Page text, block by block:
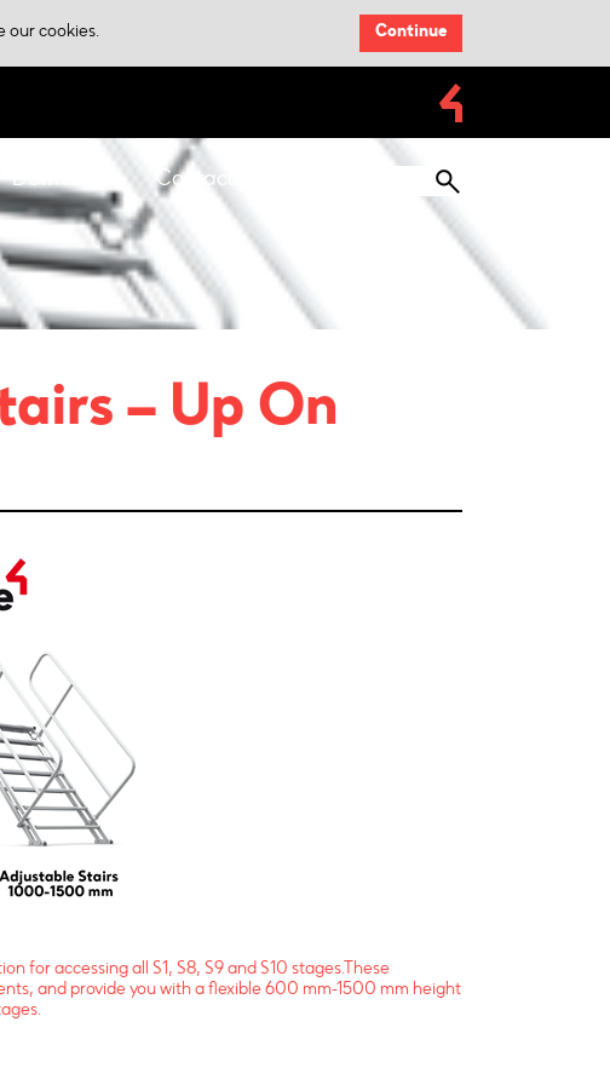
our cookies. Continue
Downloads Contacts
– Up On
for accessing all S1, S8, S9 and S10 stages.These
and provide you with a flexible 600 mm-1500 mm height